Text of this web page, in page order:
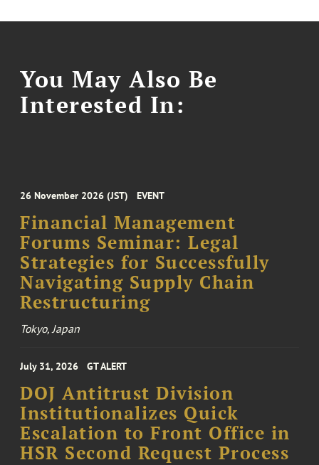
You May Also Be
Interested In:
26 November 2026 (JST) EVENT
Financial Management
Forums Seminar: Legal
Strategies for Successfully
Navigating Supply Chain
Restructuring
Tokyo, Japan
July 31, 2026 GT ALERT
DOJ Antitrust Division
Institutionalizes Quick
Escalation to Front Office in
HSR Second Request Process